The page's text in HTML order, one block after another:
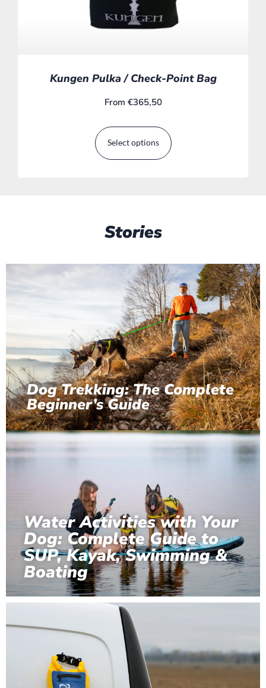
Kungen Pulka / Check-Point Bag
From €365,50
Select options
Stories
Dog Trekking: The Complete
Beginner’s Guide
Water Activities with Your
Dog: Complete Guide to
SUP, Kayak, Swimming &
Boating